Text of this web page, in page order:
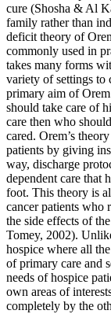
cure (Shosha & Al
family rather than
deficit theory of
commonly used in
takes many forms
variety of settings to
primary aim of
should take care of
care then who
cared. Orem’s
patients by giving
way, discharge
dependent care that
foot. This theory is
cancer patients who
the side effects of
Tomey, 2002).
hospice where all
of primary care and
needs of hospice
own areas of
completely by the